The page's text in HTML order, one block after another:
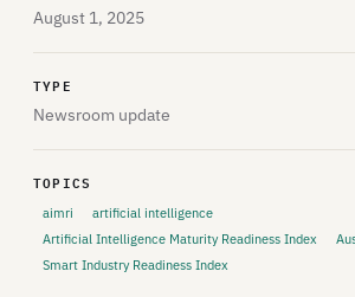
August 1, 2025
TYPE
Newsroom update
TOPICS
aimri
artificial intelligence
Artificial Intelligence Maturity Readiness Index
Smart Industry Readiness Index